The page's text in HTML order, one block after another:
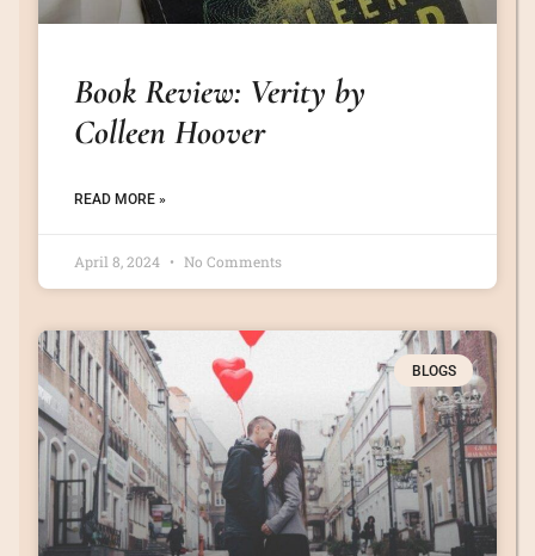
Book Review: Verity by
Colleen Hoover
READ MORE »
April 8, 2024 No Comments
BLOGS